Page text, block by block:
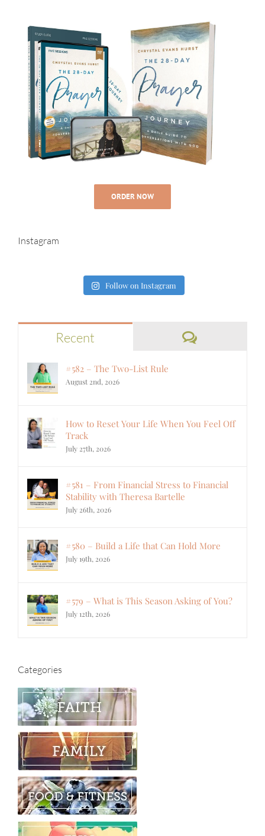
ORDER NOW
Instagram
Follow on Instagram
Recent Comments
#582 – The Two-List Rule
August 2nd, 2026
How to Reset Your Life When You Feel Off
Track
July 27th, 2026
#581 – From Financial Stress to Financial
Stability with Theresa Bartelle
July 26th, 2026
#580 – Build a Life that Can Hold More
July 19th, 2026
#579 – What is This Season Asking of You?
July 12th, 2026
Categories